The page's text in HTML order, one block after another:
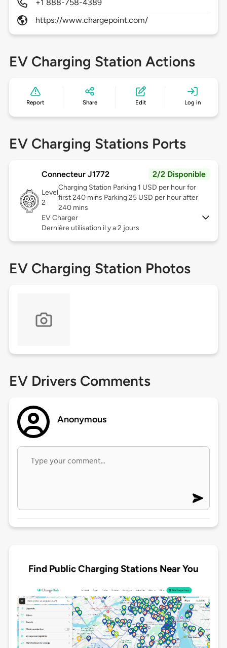
+1 888-758-4389
https://www.chargepoint.com/
EV Charging Station Actions
Report Share Edit Log in
EV Charging Stations Ports
Connecteur J1772 2/2 Disponible
Level
2
Charging Station Parking 1 USD per hour for
first 240 mins Parking 25 USD per hour after
240 mins
EV Charger
Dernière utilisation il y a 2 jours
EV Charging Station Photos
EV Drivers Comments
Anonymous
Find Public Charging Stations Near You